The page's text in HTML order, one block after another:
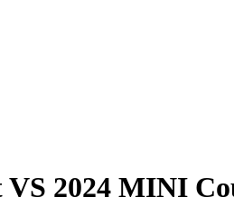
VS 2024 MINI